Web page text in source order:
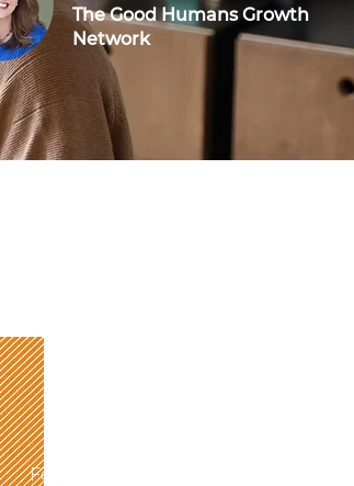
The Good Humans Growth
Network
For many small business